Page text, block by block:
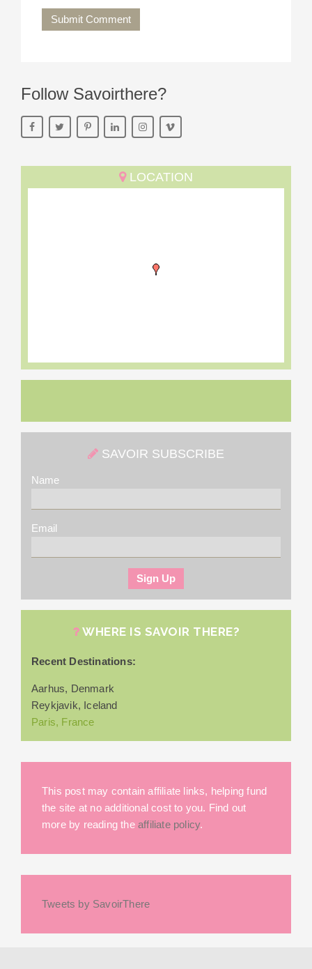
Submit Comment
Follow Savoirthere?
LOCATION
SAVOIR SUBSCRIBE
Name
Email
WHERE IS SAVOIR THERE?
Recent Destinations:
Aarhus, Denmark
Reykjavik, Iceland
Paris, France
This post may contain affiliate links, helping fund
the site at no additional cost to you. Find out
more by reading the affiliate policy.
Tweets by SavoirThere